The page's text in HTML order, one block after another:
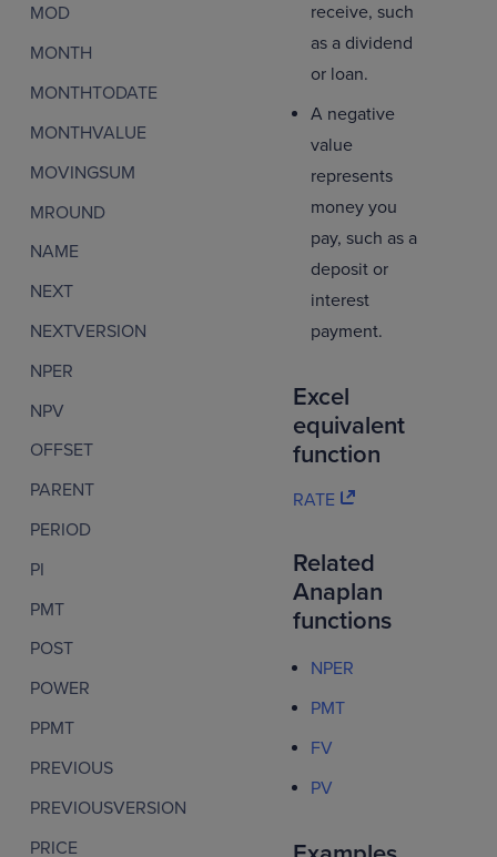
MOD
MONTH
MONTHTODATE
MONTHVALUE
MOVINGSUM
MROUND
NAME
NEXT
NEXTVERSION
NPER
NPV
OFFSET
PARENT
PERIOD
PI
PMT
POST
POWER
PPMT
PREVIOUS
PREVIOUSVERSION
PRICE
receive, such
as a dividend
or loan.
A negative
value
represents
money you
pay, such as a
deposit or
interest
payment.
Excel
equivalent
function
RATE
Related
Anaplan
functions
NPER
PMT
FV
PV